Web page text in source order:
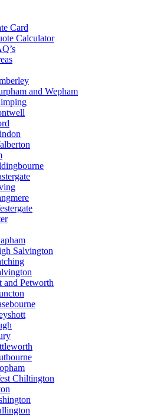
Card
Calculator
and Wepham
Salvington
and Petworth
Chiltington